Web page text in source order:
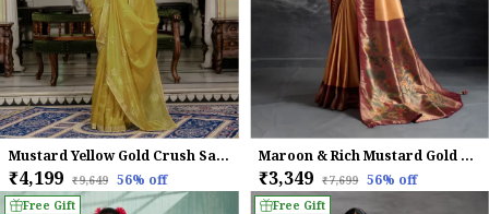
Mustard Yellow Gold Crush Saree For Women
₹4,199 ₹9,649 56% off
Maroon & Rich Mustard Gold Kanjivaram Soft Silk Saree
₹3,349 ₹7,699 56% off
Free Gift Free Gift